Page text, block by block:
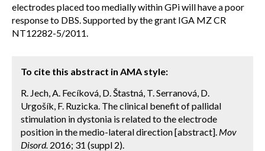
electrodes placed too medially within GPi will have a poor
response to DBS. Supported by the grant IGA MZ CR
NT12282-5/2011.
To cite this abstract in AMA style:
R. Jech, A. Fecíková, D. Štastná, T. Serranová, D.
Urgošík, F. Ruzicka. The clinical benefit of pallidal
stimulation in dystonia is related to the electrode
position in the medio-lateral direction [abstract]. Mov
Disord. 2016; 31 (suppl 2).